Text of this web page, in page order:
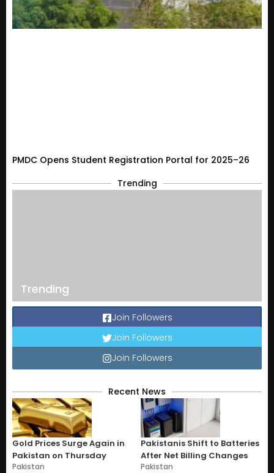
PMDC Opens Student Registration Portal for 2025–26
Trending
Trending
Join Followers
Join Followers
Join Followers
Recent News
Gold Prices Surge Again in
Pakistan on Thursday
Pakistan
Pakistanis Shift to Batteries
After Net Billing Changes
Pakistan